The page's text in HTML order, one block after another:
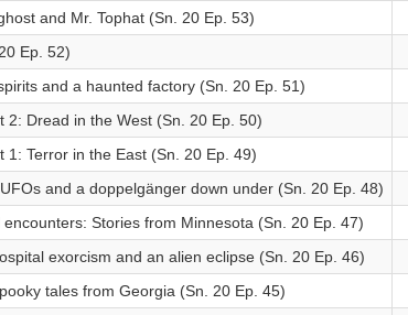
and Mr. Tophat (Sn. 20 Ep. 53)
Ep. 52)
and a haunted factory (Sn. 20 Ep. 51)
Dread in the West (Sn. 20 Ep. 50)
Terror in the East (Sn. 20 Ep. 49)
and a doppelgänger down under (Sn. 20 Ep. 48)
Stories from Minnesota (Sn. 20 Ep. 47)
exorcism and an alien eclipse (Sn. 20 Ep. 46)
tales from Georgia (Sn. 20 Ep. 45)